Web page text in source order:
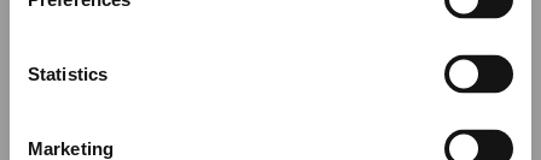
Statistics
Marketing